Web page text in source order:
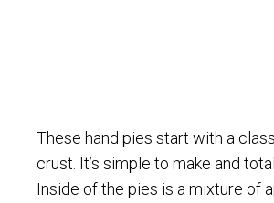
These hand pies start with a
crust. It’s simple to make and
Inside of the pies is a mixture of